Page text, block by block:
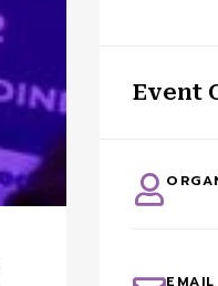
Event
EMAIL